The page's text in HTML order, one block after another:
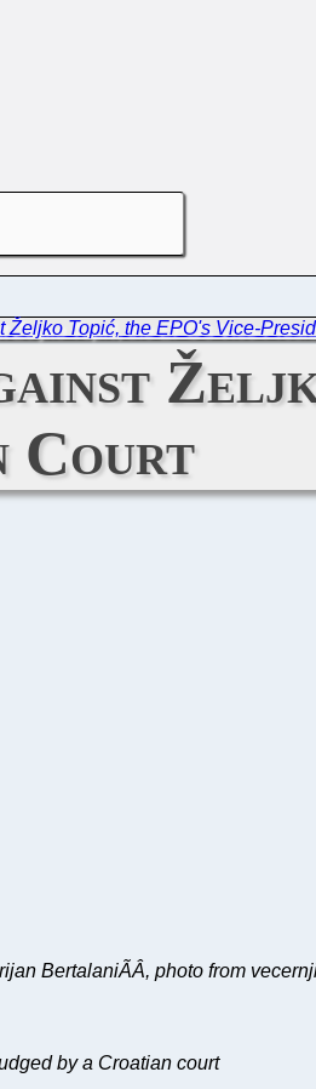
Topić, the EPO's Vice-
Court
BertalaniÃÂ, photo from
by a Croatian court